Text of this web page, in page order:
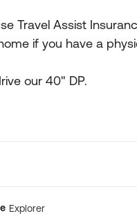
Travel Assist
if you have a
our 40" DP.
Explorer